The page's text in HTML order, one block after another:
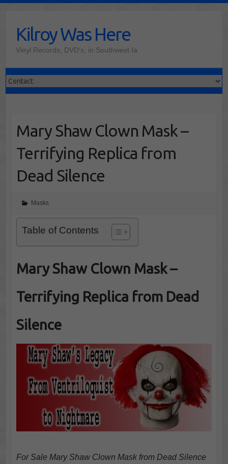
contentKilroy Was Here
Vinyl Records, DVD's, in Southwest Ia
Mary Shaw Clown Mask –
Terrifying Replica from
Dead Silence
Masks
Table of Contents
Mary Shaw Clown Mask –
Terrifying Replica from Dead
Silence
For Sale Mary Shaw Clown Mask from Dead Silence